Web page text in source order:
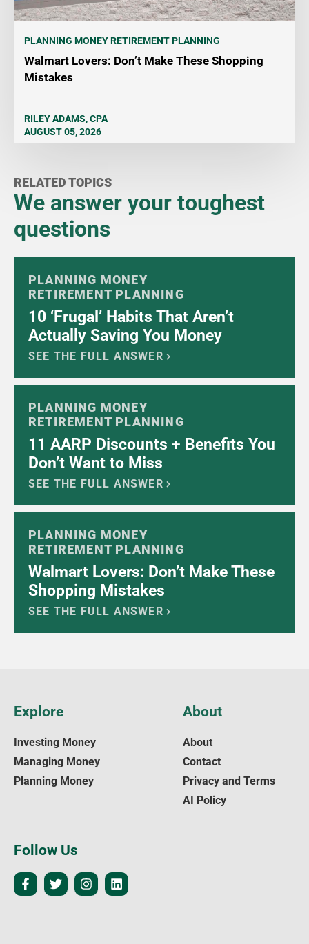
PLANNING MONEYRETIREMENT PLANNING
Walmart Lovers: Don’t Make These Shopping
Mistakes
RILEY ADAMS, CPA
AUGUST 05, 2026
RELATED TOPICS
We answer your toughest
questions
PLANNING MONEY
RETIREMENT PLANNING
10 ‘Frugal’ Habits That Aren’t
Actually Saving You Money
SEE THE FULL ANSWER
PLANNING MONEY
RETIREMENT PLANNING
11 AARP Discounts + Benefits You
Don’t Want to Miss
SEE THE FULL ANSWER
PLANNING MONEY
RETIREMENT PLANNING
Walmart Lovers: Don’t Make These
Shopping Mistakes
SEE THE FULL ANSWER
Explore
Investing Money
Managing Money
Planning Money
About
About
Contact
Privacy and Terms
AI Policy
Follow Us